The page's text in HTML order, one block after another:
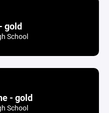
gold
School
- gold
School